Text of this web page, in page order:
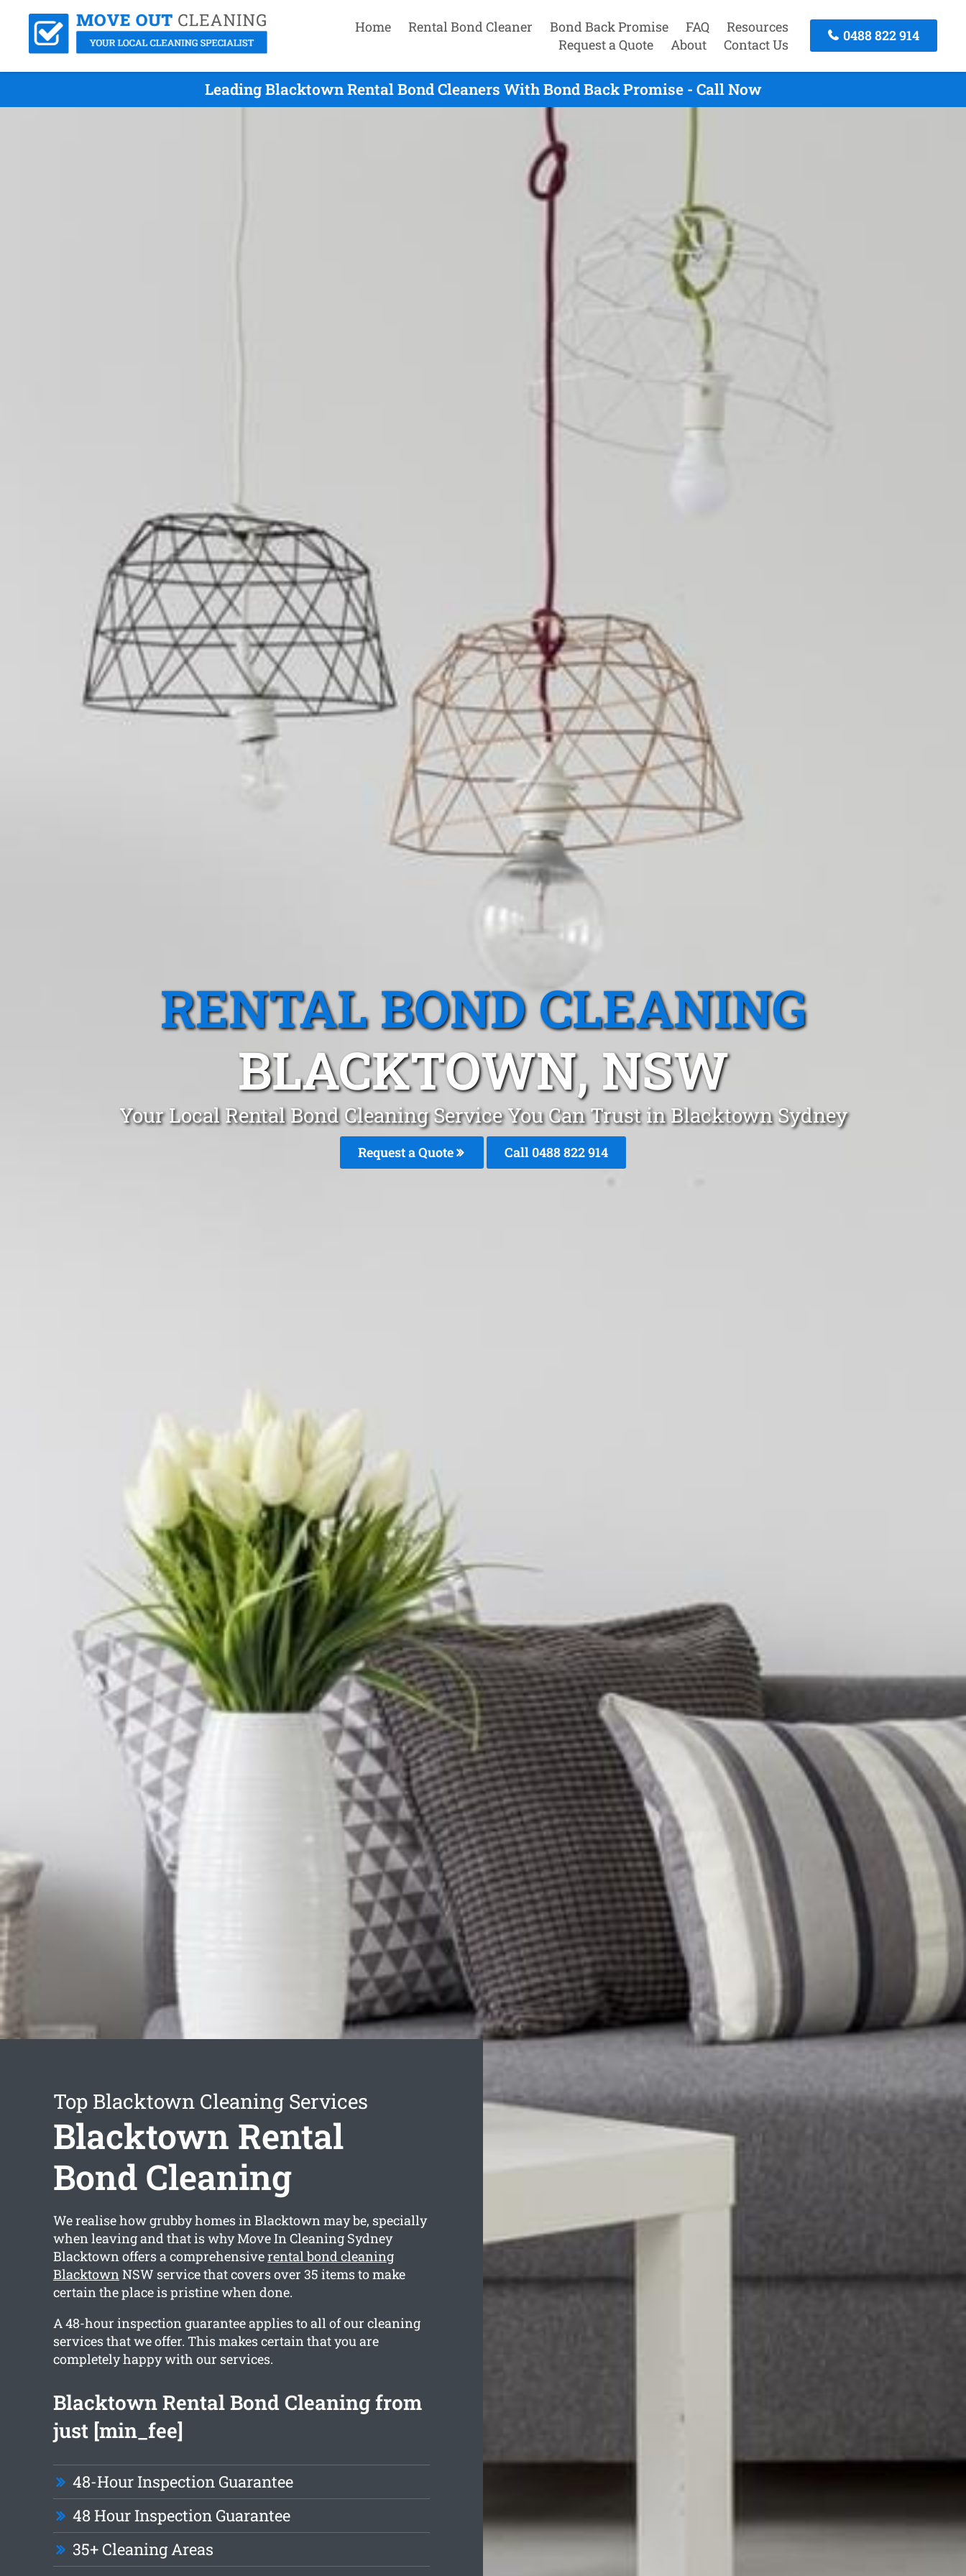
Home Rental Bond Cleaner Bond Back Promise FAQ
Resources
Request a Quote
About Contact Us
0488 822 914
Leading Blacktown Rental Bond Cleaners With Bond Back Promise - Call Now
RENTAL BOND CLEANING
BLACKTOWN, NSW
Your Local Rental Bond Cleaning Service You Can Trust in Blacktown Sydney
Request a Quote Call 0488 822 914
Top Blacktown Cleaning Services
Blacktown Rental
Bond Cleaning
We realise how grubby homes in Blacktown may be, specially
when leaving and that is why Move In Cleaning Sydney
Blacktown offers a comprehensiverental bond cleaning
BlacktownNSW service that covers over 35 items to make
certain the place is pristine when done.
A 48-hour inspection guarantee applies to all of our cleaning
services that we offer. This makes certain that you are
completely happy with our services.
Blacktown Rental Bond Cleaning from
just [min_fee]
48-Hour Inspection Guarantee
48 Hour Inspection Guarantee
35+ Cleaning Areas